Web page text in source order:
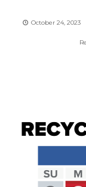
October 24, 2023